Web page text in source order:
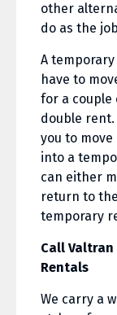
other
do as the
A
have to
for a couple
double
you to
into a
can either
return to
temporary
Call
Rentals
We carry a